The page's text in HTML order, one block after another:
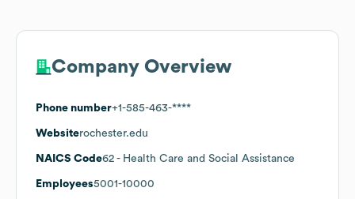
Company Overview
Phone number+1-585-463-****
Websiterochester.edu
NAICS Code62 - Health Care and Social Assistance
Employees5001-10000